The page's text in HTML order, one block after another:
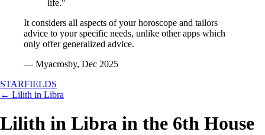
life."
It considers all aspects of your horoscope and tailors
advice to your specific needs, unlike other apps which
only offer generalized advice.
— Myacrosby, Dec 2025
STARFIELDS
← Lilith in Libra
Lilith in Libra in the 6th House